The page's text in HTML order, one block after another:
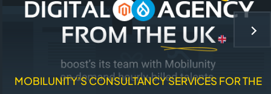
MOBILUNITY’S CONSULTANCY SERVICES FOR THE